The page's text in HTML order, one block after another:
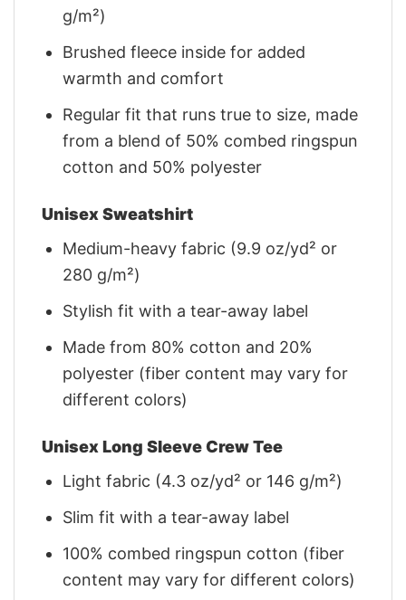
g/m²)
Brushed fleece inside for added
warmth and comfort
Regular fit that runs true to size, made
from a blend of 50% combed ringspun
cotton and 50% polyester
Unisex Sweatshirt
Medium-heavy fabric (9.9 oz/yd² or
280 g/m²)
Stylish fit with a tear-away label
Made from 80% cotton and 20%
polyester (fiber content may vary for
different colors)
Unisex Long Sleeve Crew Tee
Light fabric (4.3 oz/yd² or 146 g/m²)
Slim fit with a tear-away label
100% combed ringspun cotton (fiber
content may vary for different colors)